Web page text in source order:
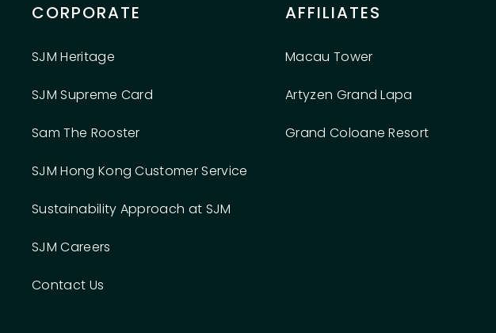
CORPORATE
SJM Heritage
SJM Supreme Card
Sam The Rooster
SJM Hong Kong Customer Service
Sustainability Approach at SJM
SJM Careers
Contact Us
AFFILIATES
Macau Tower
Artyzen Grand Lapa
Grand Coloane Resort